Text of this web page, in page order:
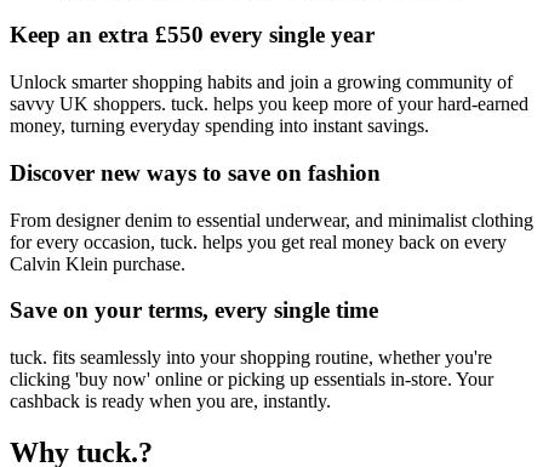
Keep an extra £550 every single year
Unlock smarter shopping habits and join a growing community of
savvy UK shoppers. tuck. helps you keep more of your hard-earned
money, turning everyday spending into instant savings.
Discover new ways to save on fashion
From designer denim to essential underwear, and minimalist clothing
for every occasion, tuck. helps you get real money back on every
Calvin Klein purchase.
Save on your terms, every single time
tuck. fits seamlessly into your shopping routine, whether you're
clicking 'buy now' online or picking up essentials in-store. Your
cashback is ready when you are, instantly.
Why tuck.?